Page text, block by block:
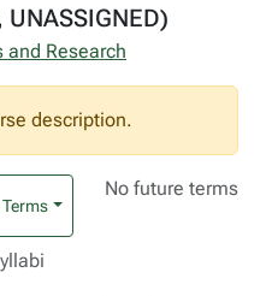
and Research
description.
No future terms